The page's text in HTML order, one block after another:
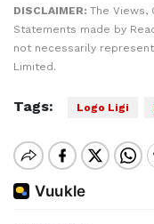
DISCLAIMER: The Views,
Statements made by
not necessarily
Limited.
Tags: Logo Ligi